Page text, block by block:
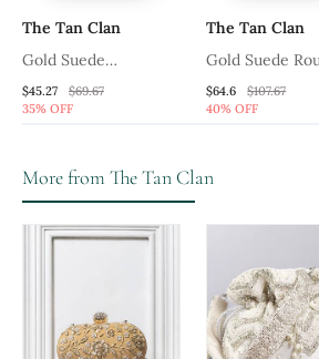
The Tan Clan
Gold Suede
Embellished Flap Over
$45.27
$69.67
35% OFF
The Tan Clan
Gold Suede
Embellished
$64.6
$107.67
40% OFF
More from The Tan Clan